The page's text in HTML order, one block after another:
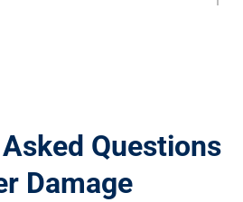
Questions
Damage